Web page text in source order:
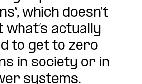
which doesn’t
actually
to get to zero
in society or in
systems.